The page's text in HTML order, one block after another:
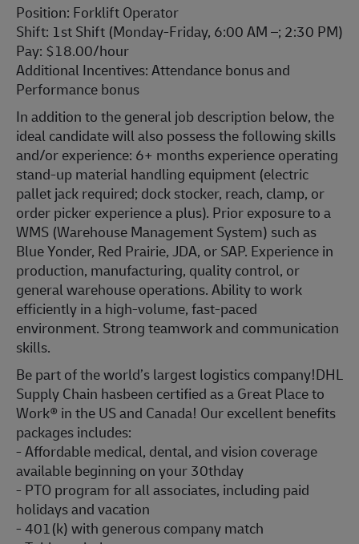
Position: Forklift Operator
Shift: 1st Shift (Monday-Friday, 6:00 AM –; 2:30 PM)
Pay: $18.00/hour
Additional Incentives: Attendance bonus and
Performance bonus
In addition to the general job description below, the
ideal candidate will also possess the following skills
and/or experience: 6+ months experience operating
stand-up material handling equipment (electric
pallet jack required; dock stocker, reach, clamp, or
order picker experience a plus). Prior exposure to a
WMS (Warehouse Management System) such as
Blue Yonder, Red Prairie, JDA, or SAP. Experience in
production, manufacturing, quality control, or
general warehouse operations. Ability to work
efficiently in a high-volume, fast-paced
environment. Strong teamwork and communication
skills.
Be part of the world’s largest logistics company!DHL
Supply Chain hasbeen certified as a Great Place to
Work® in the US and Canada! Our excellent benefits
packages includes:
- Affordable medical, dental, and vision coverage
available beginning on your 30thday
- PTO program for all associates, including paid
holidays and vacation
- 401(k) with generous company match